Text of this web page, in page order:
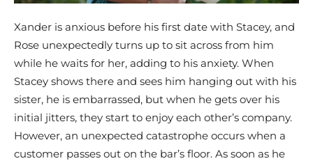
Xander is anxious before his first date with Stacey, and
Rose unexpectedly turns up to sit across from him
while he waits for her, adding to his anxiety. When
Stacey shows there and sees him hanging out with his
sister, he is embarrassed, but when he gets over his
initial jitters, they start to enjoy each other’s company.
However, an unexpected catastrophe occurs when a
customer passes out on the bar’s floor. As soon as he